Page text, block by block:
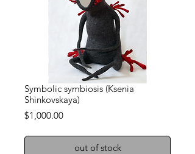
Symbolic symbiosis (Ksenia
Shinkovskaya)
$1,000.00Price
out of stock